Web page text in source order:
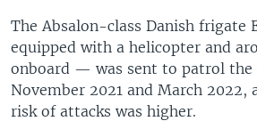
The Absalon-class Danish frigate
equipped with a helicopter and
onboard — was sent to patrol the
November 2021 and March 2022,
risk of attacks was higher.